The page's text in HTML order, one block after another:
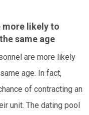
more likely to
same age
are more likely
age. In fact,
of contracting an
unit. The dating pool